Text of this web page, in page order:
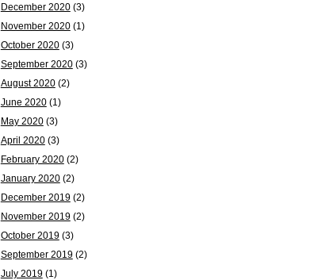
December 2020(3)
November 2020(1)
October 2020(3)
September 2020(3)
August 2020(2)
June 2020(1)
May 2020(3)
April 2020(3)
February 2020(2)
January 2020(2)
December 2019(2)
November 2019(2)
October 2019(3)
September 2019(2)
July 2019(1)